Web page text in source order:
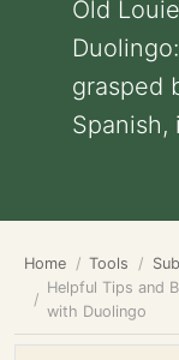
Old
grasped
Spanish,
Home Tools
Helpful Tips and
with Duolingo